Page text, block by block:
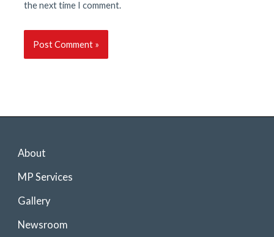
the next time I comment.
About
MP Services
Gallery
Newsroom